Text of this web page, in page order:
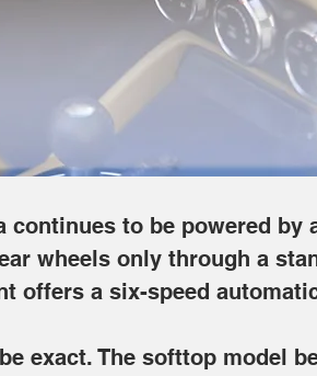
begins at $30,150 for the Sport
arriving at showrooms very soon,
continues to be powered by
wheels only through a
offers a six-speed
exact. The softtop model